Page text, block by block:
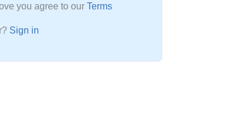
you agree to our Terms
Sign in